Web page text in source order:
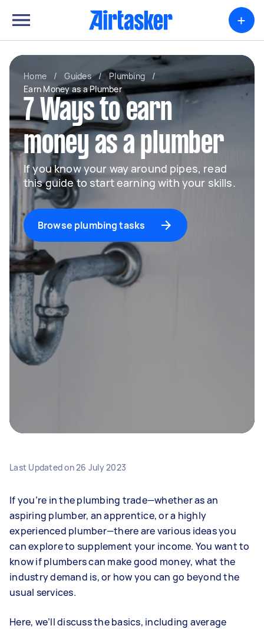
+
Home / Guides / Plumbing
/
Earn Money as a Plumber
7 Ways to earn
money as a plumber
If you know your way around pipes, read
this guide to start earning with your skills.
Browse plumbing tasks
Last Updated on26 July 2023
If you’re in the plumbing trade—whether as an
aspiring plumber, an apprentice, or a highly
experienced plumber—there are various ideas you
can explore to supplement your income. You want to
know if plumbers can make good money, what the
industry demand is, or how you can go beyond the
usual services.
Here, we’ll discuss the basics, including average